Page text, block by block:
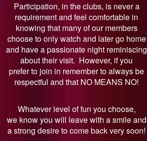
Participation, in the clubs, is never a
requirement and feel comfortable in
knowing that many of our members
choose to only watch and later go home
and have a passionate night reminiscing
about their visit. However, if you
prefer to join in remember to always be
respectful and that NO MEANS NO!
Whatever level of fun you choose,
we know you will leave with a smile and
a strong desire to come back very soon!